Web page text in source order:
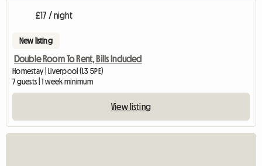
£17 / night
New listing
Double Room To Rent, Bills Included
Homestay | Liverpool (L3 5PE)
7 guests | 1 week minimum
View listing